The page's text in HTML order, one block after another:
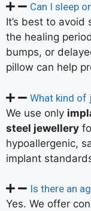
Can I sleep
It’s best to
the healing
bumps, or
pillow can help
What kind of
We use only
steel jewellery
hypoallergenic,
implant
Is there an
Yes. We offer